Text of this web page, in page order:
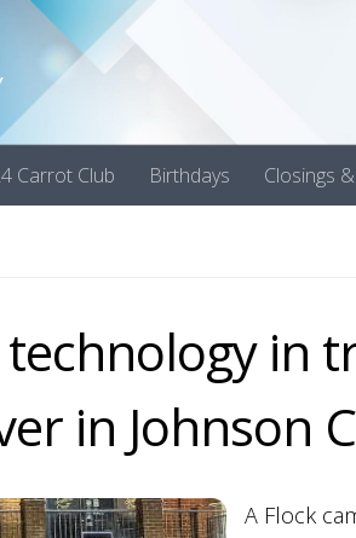
Carrot Club Birthdays Closings
in
in Johnson
A Flock